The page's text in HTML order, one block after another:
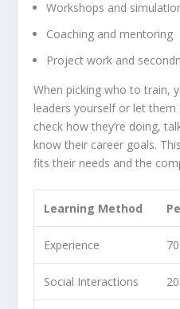
Workshops and
Coaching and mentoring
Project work and
When picking who to train,
leaders yourself or let them
check how they’re doing,
know their career goals.
fits their needs and the
Learning Method
Experience
Social Interactions